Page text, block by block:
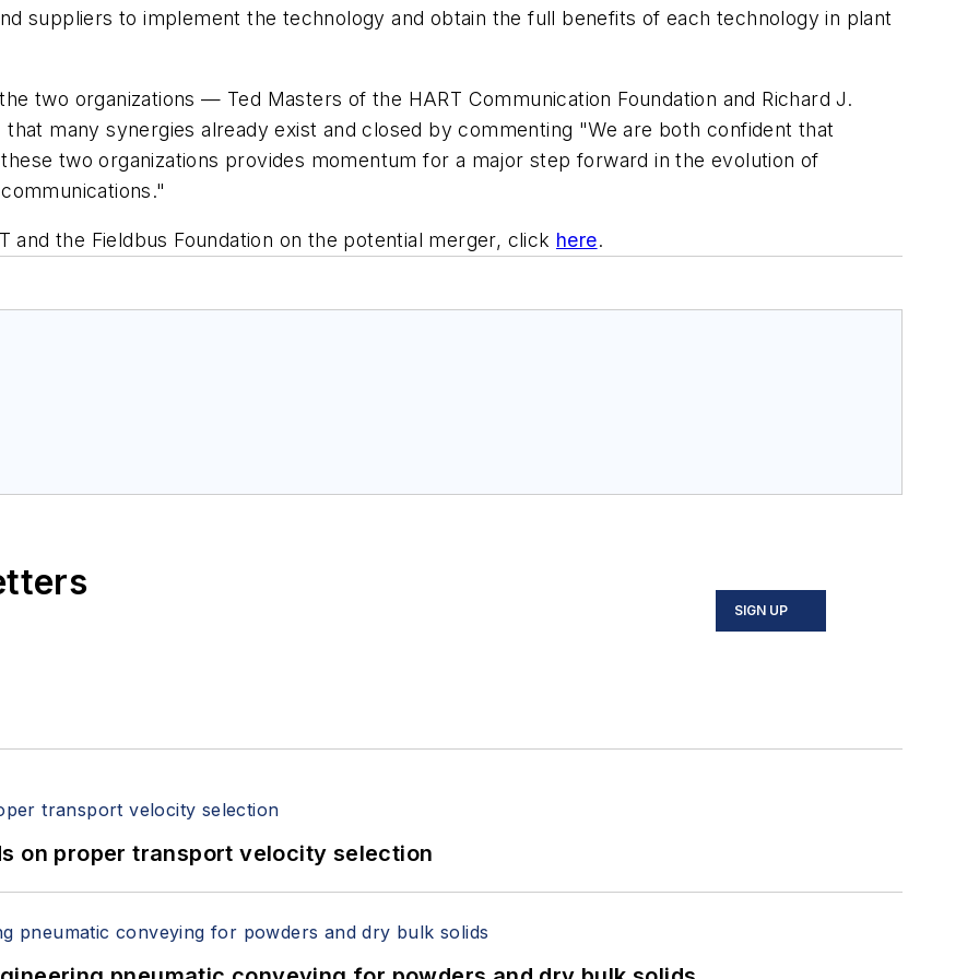
suppliers to implement the technology and obtain the full benefits of each technology in plant
two organizations — Ted Masters of the HART Communication Foundation and Richard J.
many synergies already exist and closed by commenting "We are both confident that
two organizations provides momentum for a major step forward in the evolution of
and the Fieldbus Foundation on the potential merger, click here.
SIGN UP
on proper transport velocity selection